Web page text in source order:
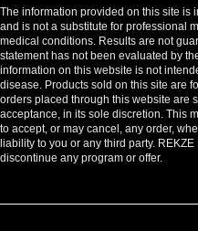
The information provided on this site
and is not a substitute for professional
medical conditions. Results are not
statement has not been evaluated by
information on this website is not
disease. Products sold on this site are
orders placed through this website are
acceptance, in its sole discretion. This
to accept, or may cancel, any order,
liability to you or any third party.
discontinue any program or offer.